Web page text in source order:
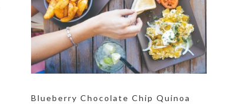
Blueberry Chocolate Chip Quinoa